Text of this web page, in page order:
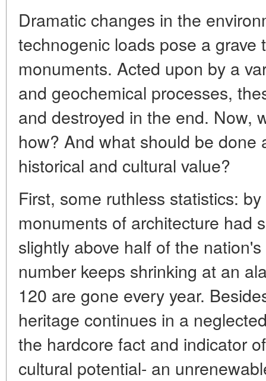
Dramatic changes in the
technogenic loads pose a grave
monuments. Acted upon by a
and geochemical processes,
and destroyed in the end. Now,
how? And what should be done
historical and cultural value?
First, some ruthless statistics:
monuments of architecture had
slightly above half of the
number keeps shrinking at an
120 are gone every year.
heritage continues in a
the hardcore fact and indicator
cultural potential- an